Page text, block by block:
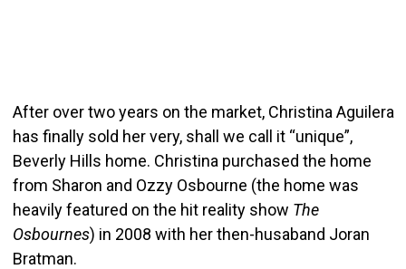
After over two years on the market, Christina Aguilera
has finally sold her very, shall we call it “unique”,
Beverly Hills home. Christina purchased the home
from Sharon and Ozzy Osbourne (the home was
heavily featured on the hit reality show The
Osbournes) in 2008 with her then-husaband Joran
Bratman.